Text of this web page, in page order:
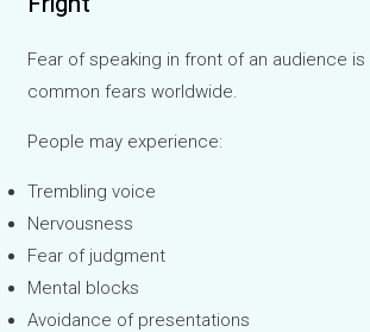
Fear of speaking in front of an audience
common fears worldwide.
People may experience:
Trembling voice
Nervousness
Fear of judgment
Mental blocks
Avoidance of presentations